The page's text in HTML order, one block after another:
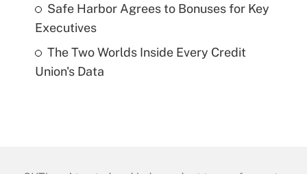
Safe Harbor Agrees to Bonuses for Key
Executives
The Two Worlds Inside Every Credit
Union's Data